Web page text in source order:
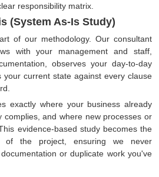
responsibility matrix.
(System As-Is Study)
of our methodology. Our consultant
with your management and staff,
observes your day-to-day
your current state against every clause
exactly where your business already
complies, and where new processes or
evidence-based study becomes the
of the project, ensuring we never
or duplicate work you've